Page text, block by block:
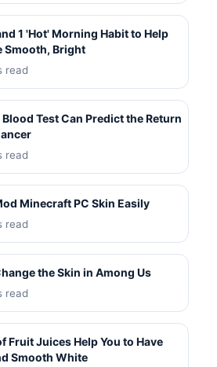
1 'Hot' Morning Habit to Help
Smooth, Bright
read
Test Can Predict the Return
read
Minecraft PC Skin Easily
read
the Skin in Among Us
read
Fruit Juices Help You to Have
Smooth White